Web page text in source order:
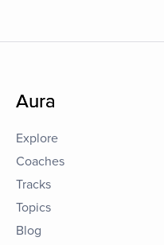
Aura
Explore
Coaches
Tracks
Topics
Blog